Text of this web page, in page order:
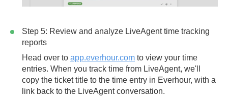
Step 5: Review and analyze LiveAgent time tracking
reports
Head over to app.everhour.com to view your time
entries. When you track time from LiveAgent, we'll
copy the ticket title to the time entry in Everhour, with a
link back to the LiveAgent conversation.